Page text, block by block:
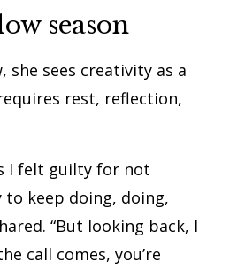
season
she sees creativity as a
rest, reflection,
I felt guilty for not
to keep doing, doing,
“But looking back, I
call comes, you’re